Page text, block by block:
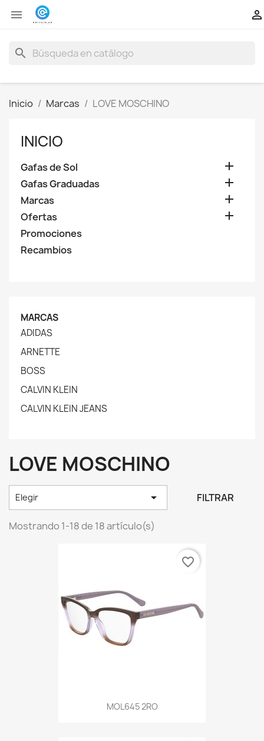
 
search
Inicio Marcas LOVE MOSCHINO
INICIO
Gafas de Sol 
Gafas Graduadas 
Marcas 
Ofertas 
Promociones
Recambios
MARCAS
ADIDAS
ARNETTE
BOSS
CALVIN KLEIN
CALVIN KLEIN JEANS
LOVE MOSCHINO
Elegir  FILTRAR
Mostrando 1-18 de 18 artículo(s)
MOL645 2RO
favorite_border